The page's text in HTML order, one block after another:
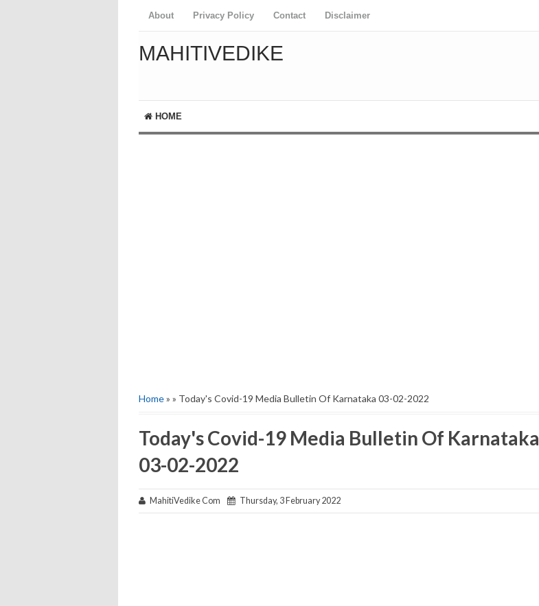
About Privacy Policy Contact Disclaimer
MAHITIVEDIKE
HOME
Home» » Today's Covid-19 Media Bulletin Of Karnataka 03-02-2022
Today's Covid-19 Media Bulletin Of Karnataka
03-02-2022
MahitiVedike Com Thursday, 3 February 2022